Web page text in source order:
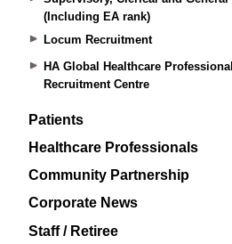
(Including EA rank)
Locum Recruitment
HA Global Healthcare Professional
Recruitment Centre
Patients
Healthcare Professionals
Community Partnership
Corporate News
Staff / Retiree